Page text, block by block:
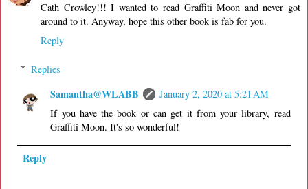
Cath Crowley!!! I wanted to read Graffiti Moon and never got
around to it. Anyway, hope this other book is fab for you.
Reply
Replies
Samantha@WLABB
January 2, 2020 at 5:21 AM
If you have the book or can get it from your library, read
Graffiti Moon. It's so wonderful!
Reply